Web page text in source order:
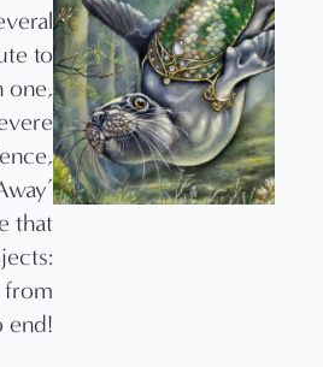
to
one,
that
from
end!